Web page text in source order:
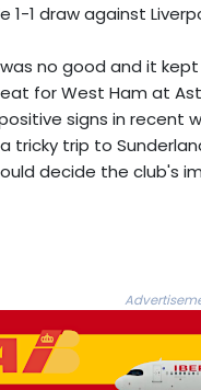
1-1 draw against
no good and it kept
for West Ham at
signs in recent
tricky trip to
decide the club's